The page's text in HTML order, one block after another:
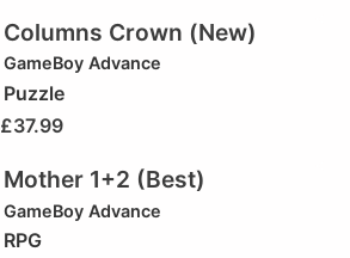
Columns Crown (New)
GameBoy Advance
Puzzle
£37.99
Mother 1+2 (Best)
GameBoy Advance
RPG